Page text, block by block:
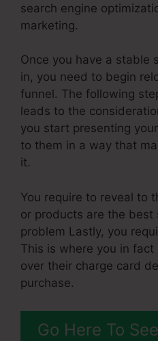
search engine
marketing.
Once you have a stable
in, you need to begin
funnel. The following
leads to the
you start presenting
to them in a way that
it.
You require to reveal to
or products are the best
problem Lastly, you
This is where you in
over their charge card
purchase.
Go Here To